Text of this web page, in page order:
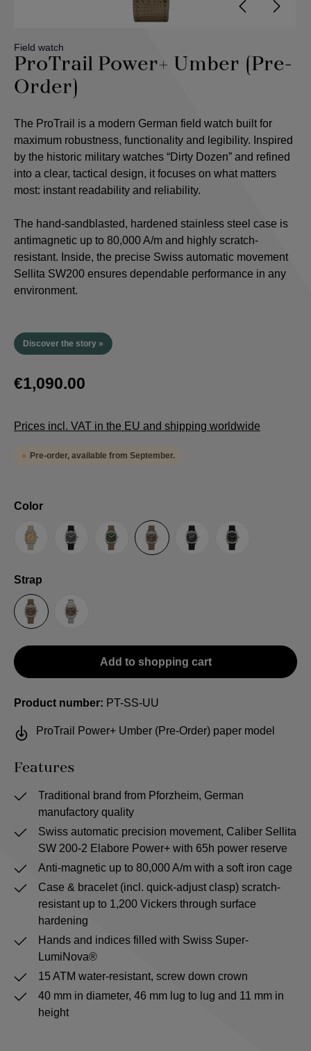
Field watch
ProTrail Power+ Umber (Pre-
Order)
The ProTrail is a modern German field watch built for
maximum robustness, functionality and legibility. Inspired
by the historic military watches “Dirty Dozen” and refined
into a clear, tactical design, it focuses on what matters
most: instant readability and reliability.
The hand-sandblasted, hardened stainless steel case is
antimagnetic up to 80,000 A/m and highly scratch-
resistant. Inside, the precise Swiss automatic movement
Sellita SW200 ensures dependable performance in any
environment.
Discover the story »
€1,090.00
Prices incl. VAT in the EU and shipping worldwide
Pre-order, available from September.
Select
Color
Sand Grey Green Umber Black TRTS SE
Select
Strap
Sailcloth-StrapSteel bracelet
Add to shopping cart
Product number: PT-SS-UU
ProTrail Power+ Umber (Pre-Order) paper model
Features
Traditional brand from Pforzheim, German
manufactory quality
Swiss automatic precision movement, Caliber Sellita
SW 200-2 Elabore Power+ with 65h power reserve
Anti-magnetic up to 80,000 A/m with a soft iron cage
Case & bracelet (incl. quick-adjust clasp) scratch-
resistant up to 1,200 Vickers through surface
hardening
Hands and indices filled with Swiss Super-
LumiNova®
15 ATM water-resistant, screw down crown
40 mm in diameter, 46 mm lug to lug and 11 mm in
height